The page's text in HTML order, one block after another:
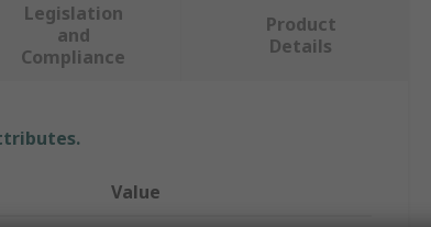
Legislation
and
Compliance
Product
Details
Value